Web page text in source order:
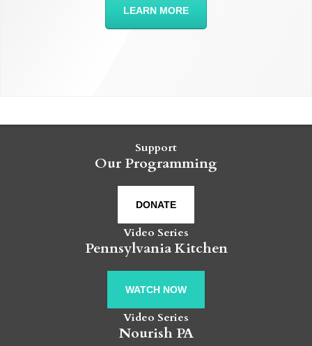
LEARN MORE
Support
Our Programming
DONATE
Video Series
Pennsylvania Kitchen
WATCH NOW
Video Series
Nourish PA